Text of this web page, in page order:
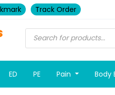
Track Order
ED PE Pain Body